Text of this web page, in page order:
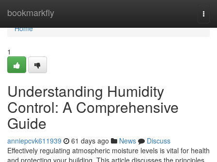
bookmarkfly
Home
Home
1
Understanding Humidity
Control: A Comprehensive
Guide
anniepcvk611939 61 days ago News
Discuss
Effectively regulating atmospheric moisture levels is vital for health
and protecting your building. This article discusses the principles